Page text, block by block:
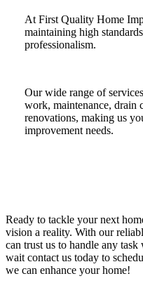
At First Quality Home
maintaining high
professionalism.
Our wide range of
work, maintenance, drain
renovations, making us
improvement needs.
Ready to tackle your next
vision a reality. With our
can trust us to handle any
wait contact us today to
we can enhance your home!